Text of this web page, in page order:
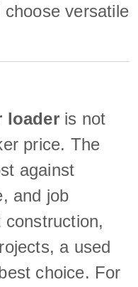
choose versatile
loaderis not
price. The
against
and job
a used
choice. For